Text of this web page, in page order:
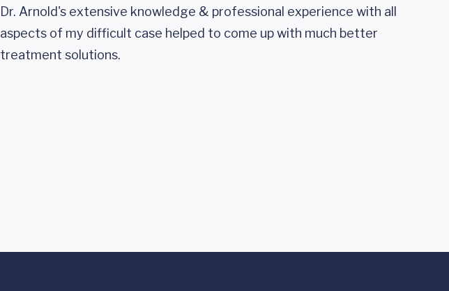
Dr. Arnold's extensive knowledge & professional experience with all
aspects of my difficult case helped to come up with much better
treatment solutions.